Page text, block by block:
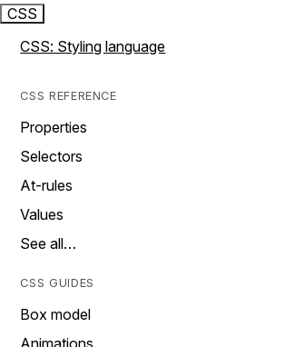
CSS
CSS: Styling language
CSS REFERENCE
Properties
Selectors
At-rules
Values
See all…
CSS GUIDES
Box model